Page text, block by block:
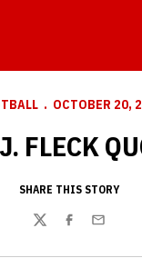
OCTOBER 20,
FLECK
SHARE THIS STORY
TwitterFacebook
Email